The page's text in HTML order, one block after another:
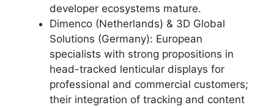
developer ecosystems mature.
Dimenco (Netherlands) & 3D Global
Solutions (Germany): European
specialists with strong propositions in
head-tracked lenticular displays for
professional and commercial customers;
their integration of tracking and content